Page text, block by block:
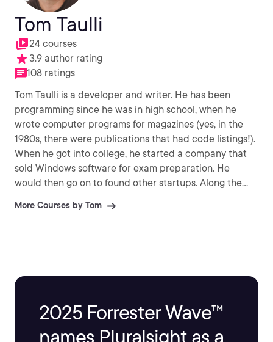
Tom Taulli
24 courses
3.9 author rating
108 ratings
Tom Taulli is a developer and writer. He has been
programming since he was in high school, when he
wrote computer programs for magazines (yes, in the
1980s, there were publications that had code listings!).
When he got into college, he started a company that
sold Windows software for exam preparation. He
would then go on to found other startups. Along the
Artificial Intelligence Basics and the RPA Handbook.
More Courses by Tom
2025 Forrester Wave™
names Pluralsight as a